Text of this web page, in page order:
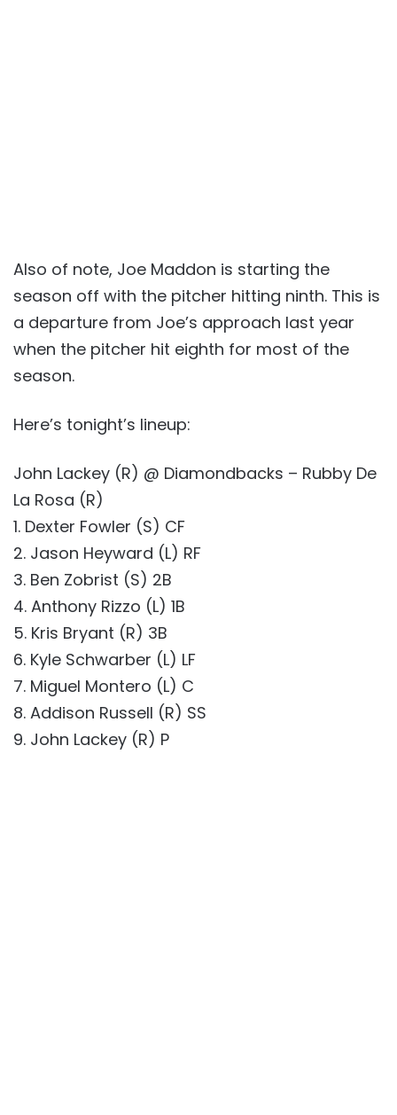
Also of note, Joe Maddon is starting the
season off with the pitcher hitting ninth. This is
a departure from Joe’s approach last year
when the pitcher hit eighth for most of the
season.
Here’s tonight’s lineup:
John Lackey (R) @ Diamondbacks – Rubby De
La Rosa (R)
1. Dexter Fowler (S) CF
2. Jason Heyward (L) RF
3. Ben Zobrist (S) 2B
4. Anthony Rizzo (L) 1B
5. Kris Bryant (R) 3B
6. Kyle Schwarber (L) LF
7. Miguel Montero (L) C
8. Addison Russell (R) SS
9. John Lackey (R) P